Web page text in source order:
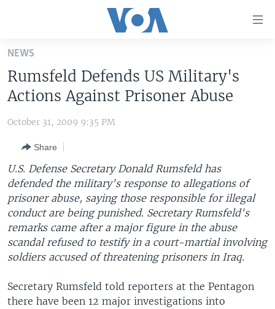
Skip
main
content
Skip
to
Navigation
Skip
Search
THE AMERICAS
EAST ASIA
EUROPE
MIDDLE EAST
SOUTH & CENTRAL ASIA
VOA LANGUAGES
LATEST GLOBAL COVERAGE
FOLLOW US
NEWS
Rumsfeld Defends US Military's
Actions Against Prisoner Abuse
October 31, 2009 9:35 PM
Share
U.S. Defense Secretary Donald Rumsfeld has
defended the military's response to allegations of
prisoner abuse, saying those responsible for illegal
conduct are being punished. Secretary Rumsfeld's
remarks came after a major figure in the abuse
scandal refused to testify in a court-martial involving
soldiers accused of threatening prisoners in Iraq.
Secretary Rumsfeld told reporters at the Pentagon
there have been 12 major investigations into